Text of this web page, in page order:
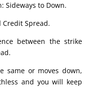
Sideways to Down.
Credit Spread.
between the strike
same or moves down,
and you will keep